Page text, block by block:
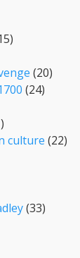
(20)
(24)
culture (22)
(33)